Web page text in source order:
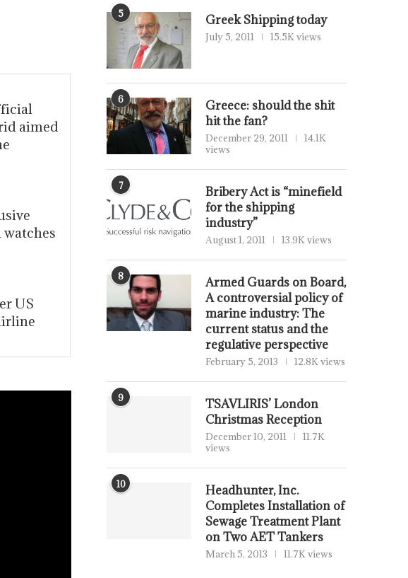
aimed
US
5 Greek Shipping today
July 5, 2011 15.5K views
6
Greece: should the shit
hit the fan?
December 29, 2011
14.1K
views
7
Bribery Act is “minefield
for the shipping
industry”
August 1, 2011 13.9K views
8
Armed Guards on Board,
A controversial policy of
marine industry: The
current status and the
regulative perspective
February 5, 2013 12.8K views
9
TSAVLIRIS’ London
Christmas Reception
December 10, 2011
11.7K
views
10
Headhunter, Inc.
Completes Installation of
Sewage Treatment Plant
on Two AET Tankers
March 5, 2013 11.7K views